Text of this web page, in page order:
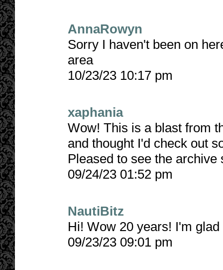
AnnaRowyn
Sorry I haven't been on
area
10/23/23 10:17 pm
xaphania
Wow! This is a blast from
and thought I'd check out
Pleased to see the archive
09/24/23 01:52 pm
NautiBitz
Hi! Wow 20 years! I'm
09/23/23 09:01 pm